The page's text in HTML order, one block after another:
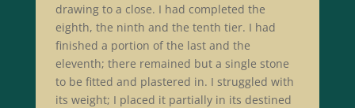
drawing to a close. I had completed the
eighth, the ninth and the tenth tier. I had
finished a portion of the last and the
eleventh; there remained but a single stone
to be fitted and plastered in. I struggled with
its weight; I placed it partially in its destined